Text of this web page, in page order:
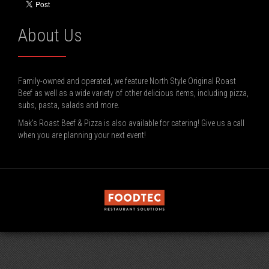
About Us
Family-owned and operated, we feature North Style Original Roast
Beef as well as a wide variety of other delicious items, including pizza,
subs, pasta, salads and more.
Mak’s Roast Beef & Pizza is also available for catering! Give us a call
when you are planning your next event!